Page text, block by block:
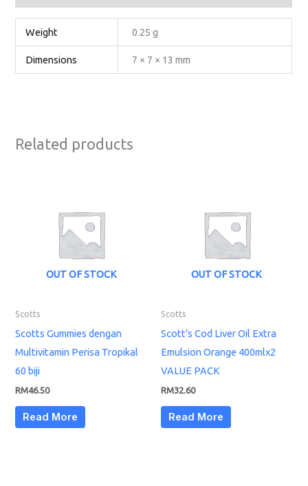
Weight 0.25 g
Dimensions 7 × 7 × 13 mm
Related products
OUT OF STOCK
Scotts
Scotts Gummies dengan
Multivitamin Perisa Tropikal
60 biji
RM46.50
Read More
OUT OF STOCK
Scotts
Scott’s Cod Liver Oil Extra
Emulsion Orange 400mlx2
VALUE PACK
RM32.60
Read More